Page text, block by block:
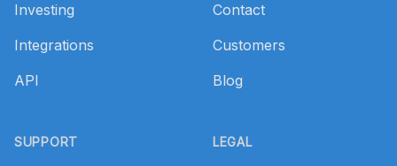
Investing
Integrations
API
SUPPORT
Contact
Customers
Blog
LEGAL